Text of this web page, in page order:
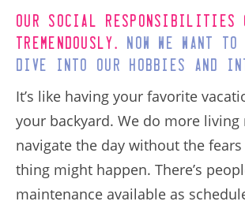
Our social responsibilities
tremendously. Now we want
dive into our hobbies and
It’s like having your favorite
your backyard. We do more living
navigate the day without the
thing might happen. There’s
maintenance available as